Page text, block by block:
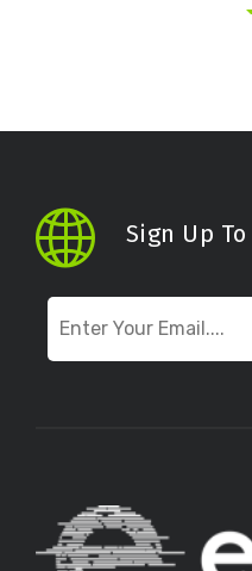
Sign Up